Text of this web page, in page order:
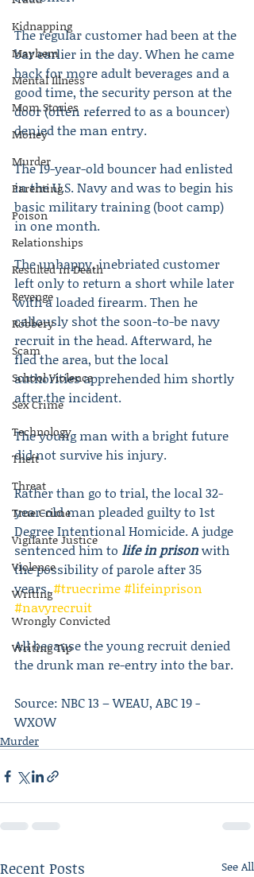
Kidnapping
Mayhem
Mental Illness
Mom Stories
Money
Murder
Parenting
Poison
Relationships
Resulted in Death
Revenge
Robbery
Scam
School Violence
Sex Crime
Technology
Theft
Threat
True Crime
Vigilante Justice
Violence
Writing
Wrongly Convicted
Writing Tip
The regular customer had been at the
bar earlier in the day. When he came
back for more adult beverages and a
good time, the security person at the
door (often referred to as a bouncer)
denied the man entry.
The 19-year-old bouncer had enlisted
in the U.S. Navy and was to begin his
basic military training (boot camp)
in one month.
The unhappy, inebriated customer
left only to return a short while later
with a loaded firearm. Then he
callously shot the soon-to-be navy
recruit in the head. Afterward, he
fled the area, but the local
authorities apprehended him shortly
after the incident.
The young man with a bright future
did not survive his injury.
Rather than go to trial, the local 32-
year-old man pleaded guilty to 1st
Degree Intentional Homicide. A judge
sentenced him to life in prison with
the possibility of parole after 35
years. #truecrime#lifeinprison
#navyrecruit
All because the young recruit denied
the drunk man re-entry into the bar.
Source: NBC 13 – WEAU, ABC 19 -
WXOW
Murder
Recent Posts See All